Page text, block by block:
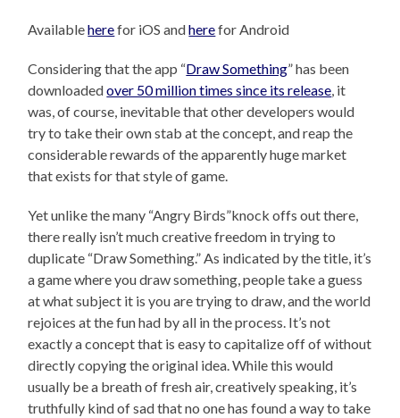
Availableherefor iOS andherefor Android
Considering that the app “Draw Something” has been
downloadedover 50 million times since its release, it
was, of course, inevitable that other developers would
try to take their own stab at the concept, and reap the
considerable rewards of the apparently huge market
that exists for that style of game.
Yet unlike the many “Angry Birds”knock offs out there,
there really isn’t much creative freedom in trying to
duplicate “Draw Something.” As indicated by the title, it’s
a game where you draw something, people take a guess
at what subject it is you are trying to draw, and the world
rejoices at the fun had by all in the process. It’s not
exactly a concept that is easy to capitalize off of without
directly copying the original idea. While this would
usually be a breath of fresh air, creatively speaking, it’s
truthfully kind of sad that no one has found a way to take